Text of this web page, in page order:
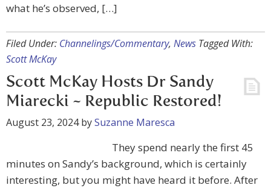
what he’s observed, […]
Filed Under: Channelings/Commentary, News Tagged With:
Scott McKay
Scott McKay Hosts Dr Sandy
Miarecki ~ Republic Restored!
August 23, 2024bySuzanne Maresca
They spend nearly the first 45
minutes on Sandy’s background, which is certainly
interesting, but you might have heard it before. After